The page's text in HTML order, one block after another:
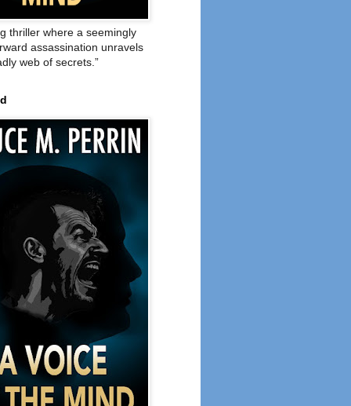
thriller where a seemingly
assassination unravels
web of secrets.”